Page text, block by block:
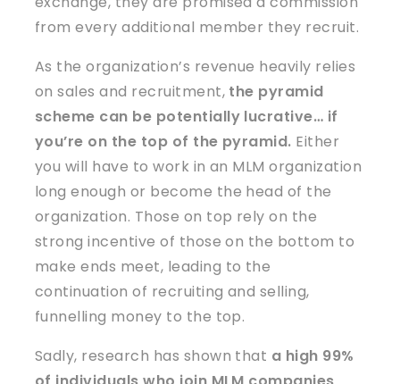
from every additional member they recruit.
As the organization’s revenue heavily relies
on sales and recruitment, the pyramid
scheme can be potentially lucrative… if
you’re on the top of the pyramid. Either
you will have to work in an MLM organization
long enough or become the head of the
organization. Those on top rely on the
strong incentive of those on the bottom to
make ends meet, leading to the
continuation of recruiting and selling,
funnelling money to the top.
Sadly, research has shown that a high 99%